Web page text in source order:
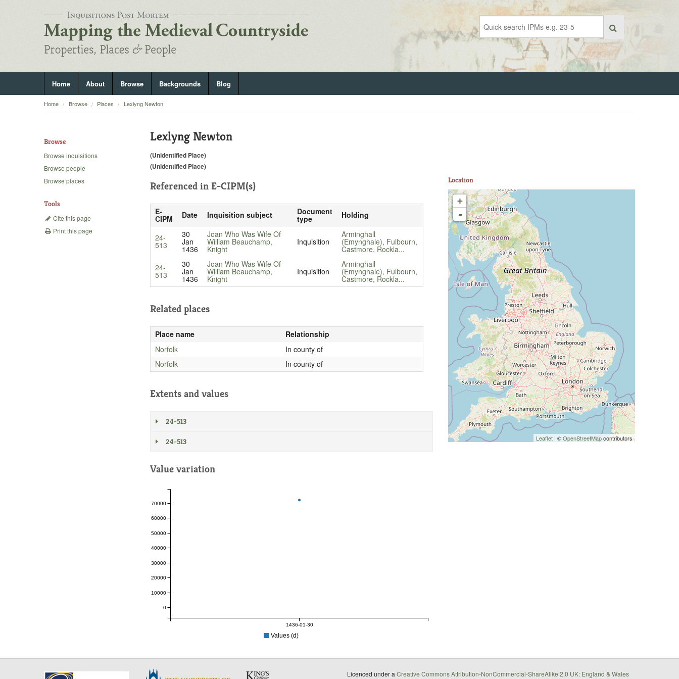
Home About Browse Backgrounds Blog
Home Browse Places Lexlyng Newton
Browse
Browse inquisitions
Browse people
Browse places
Tools
Cite this page
Print this page
Lexlyng Newton
(Unidentified Place)
(Unidentified Place)
Referenced in E-CIPM(s)
E-
CIPM Date Inquisition subject Document
type Holding
24-
513
30
Jan
1436
Joan Who Was Wife Of
William Beauchamp,
Knight
Inquisition
Arminghall
(Emynghale), Fulbourn,
Castmore, Rockla...
24-
513
30
Jan
1436
Joan Who Was Wife Of
William Beauchamp,
Knight
Inquisition
Arminghall
(Emynghale), Fulbourn,
Castmore, Rockla...
Related places
Place name
Relationship
Norfolk
In county of
Norfolk
In county of
Extents and values
24-513
24-513
Value variation
1436-01-30
0
10000
20000
30000
40000
50000
60000
70000
Values (d)
Location
+
-
Leaflet | ©OpenStreetMapcontributors
Licenced under a Creative Commons Attribution-NonCommercial-ShareAlike 2.0 UK: England & Wales